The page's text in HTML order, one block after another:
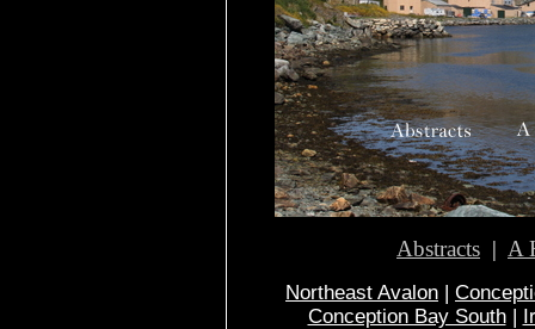
Abstracts | A
Northeast Avalon |
Conception Bay South|